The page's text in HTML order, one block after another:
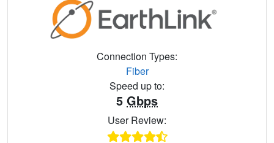
Connection Types:
Fiber
Speed up to:
5 Gbps
User Review: